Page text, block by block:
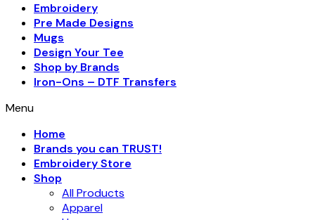
Embroidery
Pre Made Designs
Mugs
Design Your Tee
Shop by Brands
Iron-Ons – DTF Transfers
Menu
Home
Brands you can TRUST!
Embroidery Store
Shop
All Products
Apparel